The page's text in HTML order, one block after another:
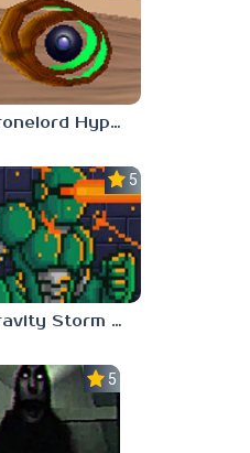
Dronelord Hyperviber
5.0
Gravity Storm – First Mission
5.0